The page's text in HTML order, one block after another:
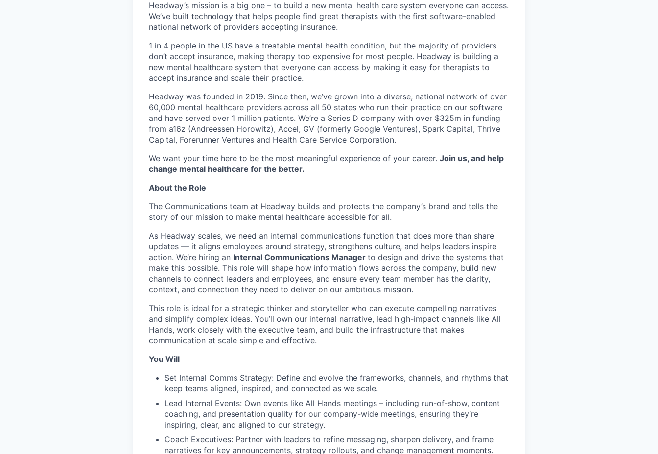
Headway’s mission is a big one – to build a new mental health care system everyone can access.
We’ve built technology that helps people find great therapists with the first software-enabled
national network of providers accepting insurance.
1 in 4 people in the US have a treatable mental health condition, but the majority of providers
don’t accept insurance, making therapy too expensive for most people. Headway is building a
new mental healthcare system that everyone can access by making it easy for therapists to
accept insurance and scale their practice.
Headway was founded in 2019. Since then, we’ve grown into a diverse, national network of over
60,000 mental healthcare providers across all 50 states who run their practice on our software
and have served over 1 million patients. We’re a Series D company with over $325m in funding
from a16z (Andreessen Horowitz), Accel, GV (formerly Google Ventures), Spark Capital, Thrive
Capital, Forerunner Ventures and Health Care Service Corporation.
We want your time here to be the most meaningful experience of your career. Join us, and help
change mental healthcare for the better.
About the Role
The Communications team at Headway builds and protects the company’s brand and tells the
story of our mission to make mental healthcare accessible for all.
As Headway scales, we need an internal communications function that does more than share
updates — it aligns employees around strategy, strengthens culture, and helps leaders inspire
action. We’re hiring an Internal Communications Manager to design and drive the systems that
make this possible. This role will shape how information flows across the company, build new
channels to connect leaders and employees, and ensure every team member has the clarity,
context, and connection they need to deliver on our ambitious mission.
This role is ideal for a strategic thinker and storyteller who can execute compelling narratives
and simplify complex ideas. You’ll own our internal narrative, lead high-impact channels like All
Hands, work closely with the executive team, and build the infrastructure that makes
communication at scale simple and effective.
You Will
Set Internal Comms Strategy: Define and evolve the frameworks, channels, and rhythms that
keep teams aligned, inspired, and connected as we scale.
Lead Internal Events: Own events like All Hands meetings – including run-of-show, content
coaching, and presentation quality for our company-wide meetings, ensuring they’re
inspiring, clear, and aligned to our strategy.
Coach Executives: Partner with leaders to refine messaging, sharpen delivery, and frame
narratives for key announcements, strategy rollouts, and change management moments.